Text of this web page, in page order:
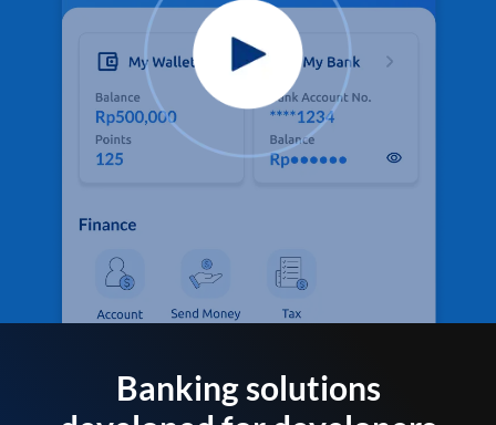
Banking solutions